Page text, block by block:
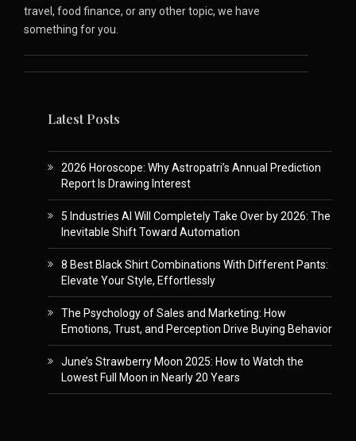
travel, food finance, or any other topic, we have
something for you.
Latest Posts
2026 Horoscope: Why Astropatri’s Annual Prediction
Report Is Drawing Interest
5 Industries AI Will Completely Take Over by 2026: The
Inevitable Shift Toward Automation
8 Best Black Shirt Combinations With Different Pants:
Elevate Your Style, Effortlessly
The Psychology of Sales and Marketing: How
Emotions, Trust, and Perception Drive Buying Behavior
June’s Strawberry Moon 2025: How to Watch the
Lowest Full Moon in Nearly 20 Years